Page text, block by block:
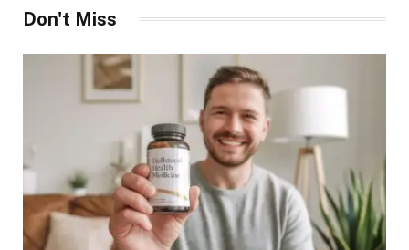
Don't Miss